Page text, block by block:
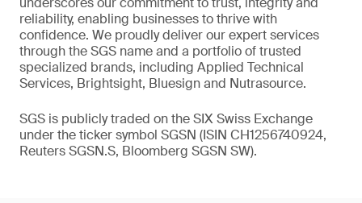
reliability, enabling businesses to thrive with
confidence. We proudly deliver our expert services
through the SGS name and a portfolio of trusted
specialized brands, including Applied Technical
Services, Brightsight, Bluesign and Nutrasource.
SGS is publicly traded on the SIX Swiss Exchange
under the ticker symbol SGSN (ISIN CH1256740924,
Reuters SGSN.S, Bloomberg SGSN SW).